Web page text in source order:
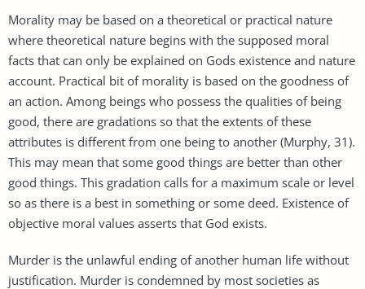
Morality may be based on a theoretical or practical nature
where theoretical nature begins with the supposed moral
facts that can only be explained on Gods existence and nature
account. Practical bit of morality is based on the goodness of
an action. Among beings who possess the qualities of being
good, there are gradations so that the extents of these
attributes is different from one being to another (Murphy, 31).
This may mean that some good things are better than other
good things. This gradation calls for a maximum scale or level
so as there is a best in something or some deed. Existence of
objective moral values asserts that God exists.
Murder is the unlawful ending of another human life without
justification. Murder is condemned by most societies as